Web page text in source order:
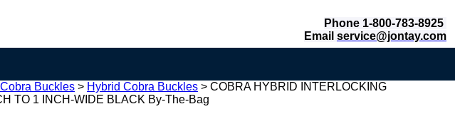
Phone 1-800-783-8925
Email service@jontay.com
Cobra Buckles > Hybrid Cobra Buckles > COBRA HYBRID INTERLOCKING
TO 1 INCH-WIDE BLACK By-The-Bag